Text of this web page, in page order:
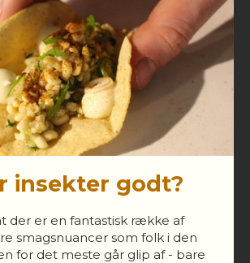
insekter godt?
der er en fantastisk række af
smagsnuancer som folk i den
for det meste går glip af - bare